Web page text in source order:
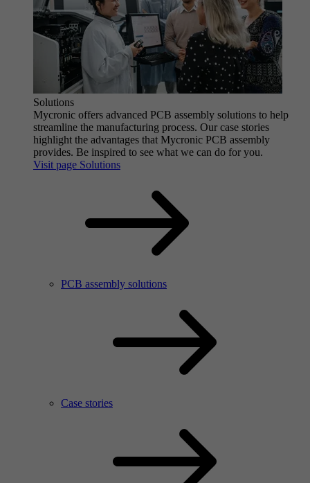
Solutions
Mycronic offers advanced PCB assembly solutions to help
streamline the manufacturing process. Our case stories
highlight the advantages that Mycronic PCB assembly
provides. Be inspired to see what we can do for you.
Visit page Solutions
PCB assembly solutions
Case stories